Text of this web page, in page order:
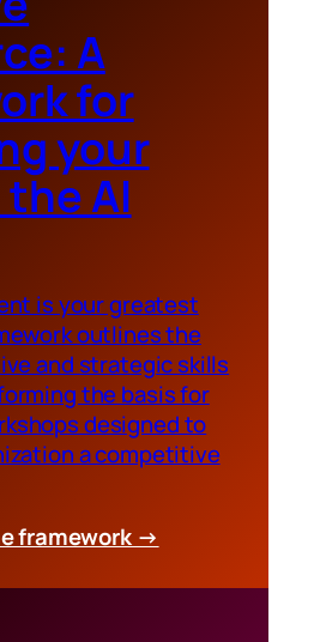
A
for
your
AI
is your greatest
outlines the
and strategic skills
the basis for
designed to
a competitive
framework →